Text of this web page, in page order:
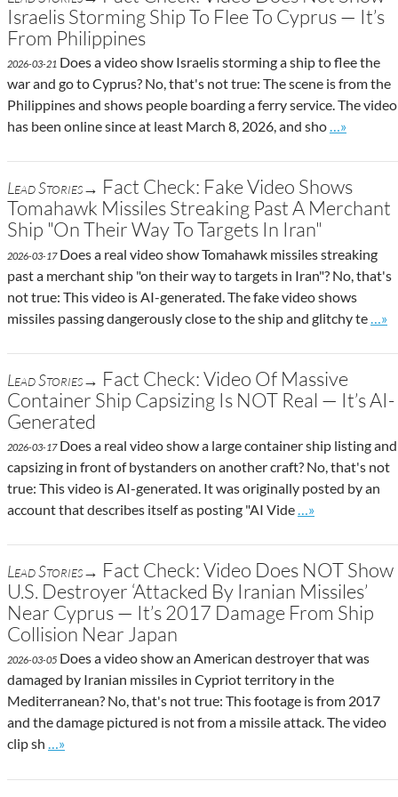
Israelis Storming Ship To Flee To Cyprus — It’s
From Philippines
2026-03-21 Does a video show Israelis storming a ship to flee the
war and go to Cyprus? No, that's not true: The scene is from the
Philippines and shows people boarding a ferry service. The video
has been online since at least March 8, 2026, and sho
Go to site
…»
Lead Stories→ Fact Check: Fake Video Shows
Tomahawk Missiles Streaking Past A Merchant
Ship "On Their Way To Targets In Iran"
2026-03-17Does a real video show Tomahawk missiles streaking
past a merchant ship "on their way to targets in Iran"? No, that's
not true: This video is AI-generated. The fake video shows
missiles passing dangerously close to the ship and glitchy te
Go
…»
Lead Stories→ Fact Check: Video Of Massive
Container Ship Capsizing Is NOT Real — It’s AI-
Generated
2026-03-17Does a real video show a large container ship listing and
capsizing in front of bystanders on another craft? No, that's not
true: This video is AI-generated. It was originally posted by an
account that describes itself as posting "AI Vide
Go to site post
…»
Lead Stories→ Fact Check: Video Does NOT Show
U.S. Destroyer ‘Attacked By Iranian Missiles’
Near Cyprus — It’s 2017 Damage From Ship
Collision Near Japan
2026-03-05 Does a video show an American destroyer that was
damaged by Iranian missiles in Cypriot territory in the
Mediterranean? No, that's not true: This footage is from 2017
and the damage pictured is not from a missile attack. The video
clip sh
Go to site post
…»